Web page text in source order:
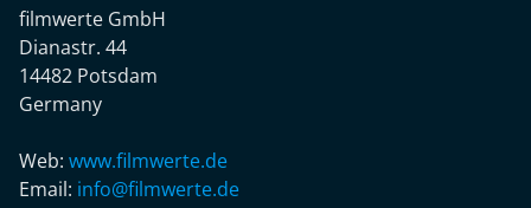
filmwerte GmbH
Dianastr. 44
14482 Potsdam
Germany
Web: www.filmwerte.de
Email: info@filmwerte.de